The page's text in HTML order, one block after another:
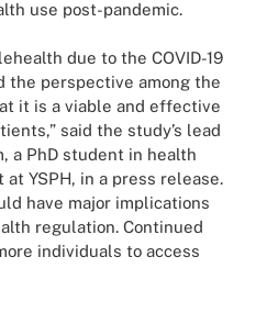
use post-pandemic.
due to the COVID-19
the perspective among the
it is a viable and effective
said the study’s lead
a PhD student in health
YSPH, in a press release.
have major implications
regulation. Continued
individuals to access